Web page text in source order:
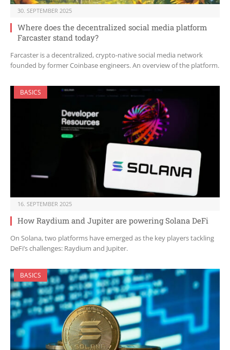
30. SEPTEMBER 2025
Where does the decentralized social media platform
Farcaster stand today?
Farcaster is a decentralized, crypto-native social media network
founded by former Coinbase engineers. An overview of the platform.
BASICS
16. SEPTEMBER 2025
How Raydium and Jupiter are powering Solana DeFi
On Solana, two platforms have emerged as the key players tackling
DeFi’s challenges: Raydium and Jupiter.
BASICS